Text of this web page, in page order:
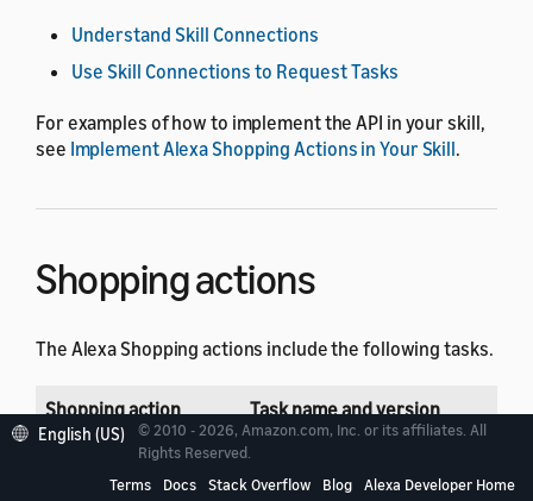
Understand Skill Connections
Use Skill Connections to Request Tasks
For examples of how to implement the API in your skill,
see Implement Alexa Shopping Actions in Your Skill.
Shopping actions
The Alexa Shopping actions include the following tasks.
Shopping action
Task name and version
English (US)
© 2010 - 2026, Amazon.com, Inc. or its affiliates. All
Rights Reserved.
Terms
Docs Stack Overflow Blog Alexa Developer Home